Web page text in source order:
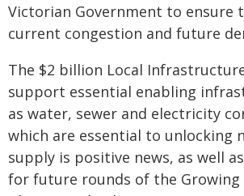
Victorian Government to ensure
current congestion and future
The $2 billion Local
support essential enabling
as water, sewer and electricity
which are essential to unlocking
supply is positive news, as well
for future rounds of the Growing